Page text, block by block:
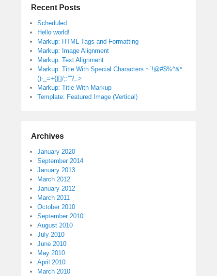
Recent Posts
Scheduled
Hello world!
Markup: HTML Tags and Formatting
Markup: Image Alignment
Markup: Text Alignment
Markup: Title With Special Characters ~`!@#$%^&*
()-_=+{}[]/;:'”?,.>
Markup: Title With Markup
Template: Featured Image (Vertical)
Archives
January 2020
September 2014
January 2013
March 2012
January 2012
March 2011
October 2010
September 2010
August 2010
July 2010
June 2010
May 2010
April 2010
March 2010